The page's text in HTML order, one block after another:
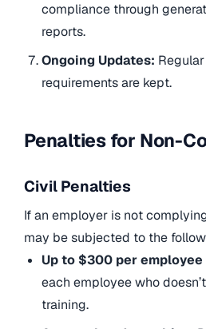
compliance through
reports.
Ongoing Updates:
requirements are kept.
Penalties for Non-
Civil Penalties
If an employer is not
may be subjected to the
Up to $300 per
each employee who
training.